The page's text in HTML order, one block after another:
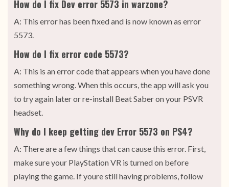
How do I fix Dev error 5573 in warzone?
A: This error has been fixed and is now known as error
5573.
How do I fix error code 5573?
A: This is an error code that appears when you have done
something wrong. When this occurs, the app will ask you
to try again later or re-install Beat Saber on your PSVR
headset.
Why do I keep getting dev Error 5573 on PS4?
A: There are a few things that can cause this error. First,
make sure your PlayStation VR is turned on before
playing the game. If youre still having problems, follow